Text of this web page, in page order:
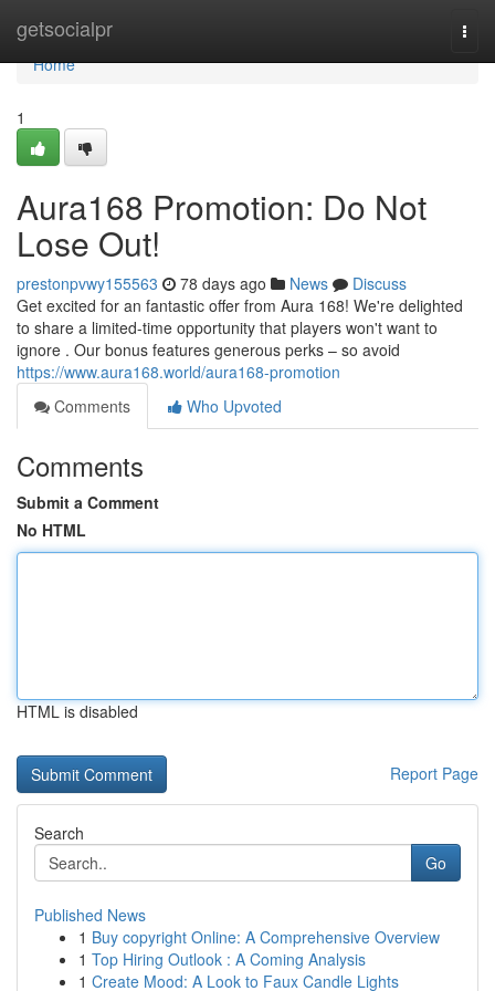
getsocialpr
Home
Home
1
Aura168 Promotion: Do Not
Lose Out!
prestonpvwy155563 78 days ago News
Discuss
Get excited for an fantastic offer from Aura 168! We're delighted
to share a limited-time opportunity that players won't want to
ignore . Our bonus features generous perks – so avoid
https://www.aura168.world/aura168-promotion
Comments
Who Upvoted
Comments
Submit a Comment
No HTML
HTML is disabled
Report Page
Search
Go
Published News
1 Buy copyright Online: A Comprehensive Overview
1 Top Hiring Outlook : A Coming Analysis
1 Create Mood: A Look to Faux Candle Lights